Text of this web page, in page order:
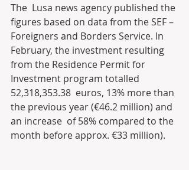
The  Lusa news agency published the
figures based on data from the SEF –
Foreigners and Borders Service. In
February, the investment resulting
from the Residence Permit for
Investment program totalled
52,318,353.38  euros, 13% more than
the previous year (€46.2 million) and
an increase  of 58% compared to the
month before approx. €33 million).